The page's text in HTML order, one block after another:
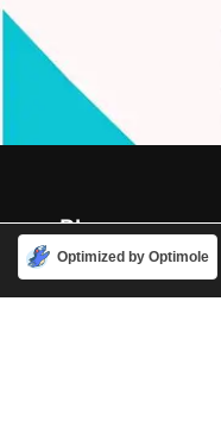
Phone
888-631-9711
Optimized by Optimole